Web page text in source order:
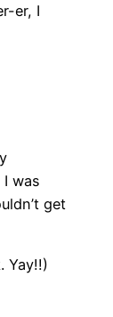
er, I
was
get
Yay!!)